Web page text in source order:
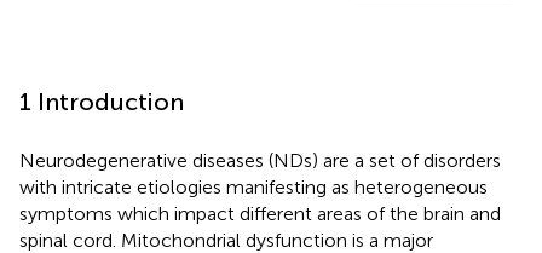
1 Introduction
Neurodegenerative diseases (NDs) are a set of disorders
with intricate etiologies manifesting as heterogeneous
symptoms which impact different areas of the brain and
spinal cord. Mitochondrial dysfunction is a major